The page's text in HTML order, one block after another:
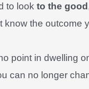
to lookto the good
know the outcome
point in dwelling
can no longer